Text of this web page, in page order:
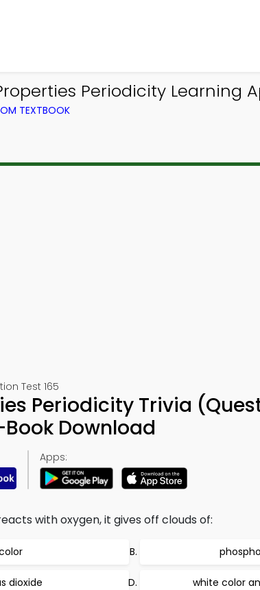
Periodicity Learning
TEXTBOOK
Test 165
Periodicity Trivia
Download
Apps:
with oxygen, it gives off clouds of:
dioxide white color